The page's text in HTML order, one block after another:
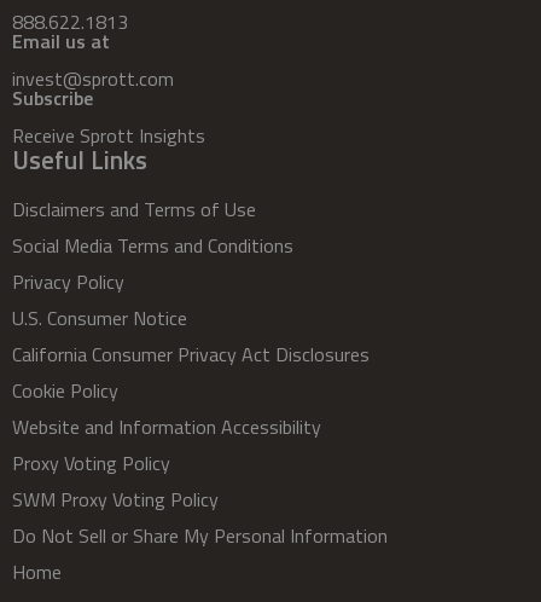
888.622.1813
Email us at
invest@sprott.com
Subscribe
Receive Sprott Insights
Useful Links
Disclaimers and Terms of Use
Social Media Terms and Conditions
Privacy Policy
U.S. Consumer Notice
California Consumer Privacy Act Disclosures
Cookie Policy
Website and Information Accessibility
Proxy Voting Policy
SWM Proxy Voting Policy
Do Not Sell or Share My Personal Information
Home